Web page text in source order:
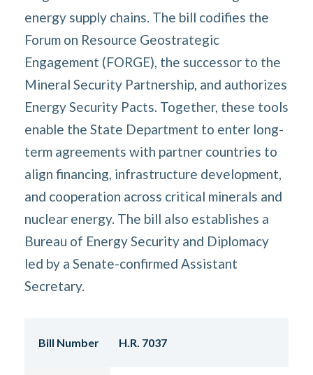
energy supply chains. The bill codifies the
Forum on Resource Geostrategic
Engagement (FORGE), the successor to the
Mineral Security Partnership, and authorizes
Energy Security Pacts. Together, these tools
enable the State Department to enter long-
term agreements with partner countries to
align financing, infrastructure development,
and cooperation across critical minerals and
nuclear energy. The bill also establishes a
Bureau of Energy Security and Diplomacy
led by a Senate-confirmed Assistant
Secretary.
Bill Number H.R. 7037